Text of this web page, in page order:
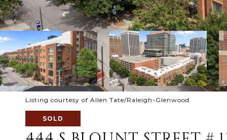
Listing courtesy of Allen Tate/Raleigh-Glenwood
SOLD